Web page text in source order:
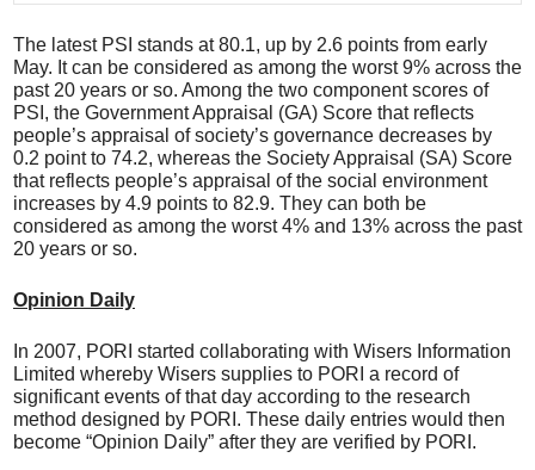
The latest PSI stands at 80.1, up by 2.6 points from early
May. It can be considered as among the worst 9% across the
past 20 years or so. Among the two component scores of
PSI, the Government Appraisal (GA) Score that reflects
people’s appraisal of society’s governance decreases by
0.2 point to 74.2, whereas the Society Appraisal (SA) Score
that reflects people’s appraisal of the social environment
increases by 4.9 points to 82.9. They can both be
considered as among the worst 4% and 13% across the past
20 years or so.
Opinion Daily
In 2007, PORI started collaborating with Wisers Information
Limited whereby Wisers supplies to PORI a record of
significant events of that day according to the research
method designed by PORI. These daily entries would then
become “Opinion Daily” after they are verified by PORI.